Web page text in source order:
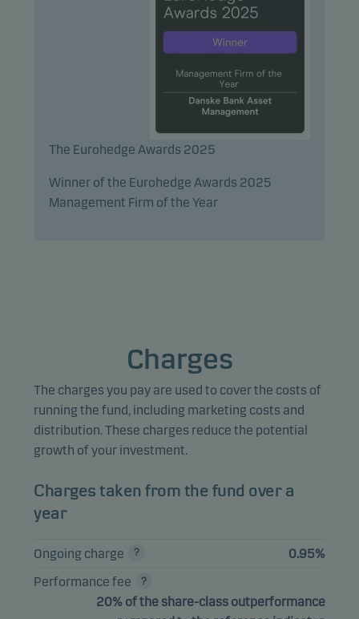
The Eurohedge Awards 2025
Winner of the Eurohedge Awards 2025
Management Firm of the Year
Charges
The charges you pay are used to cover the costs of
running the fund, including marketing costs and
distribution. These charges reduce the potential
growth of your investment.
Charges taken from the fund over a
year
Ongoing charge
0.95%
Performance fee
20% of the share-class outperformance